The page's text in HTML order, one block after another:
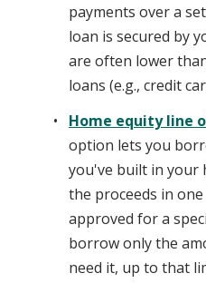
payments over a
loan is secured by
are often lower
loans (e.g., credit
Home equity line
option lets you
you've built in your
the proceeds in
approved for a
borrow only the
need it, up to that